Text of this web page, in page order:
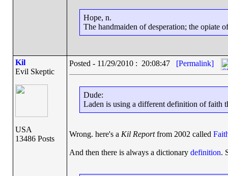
Hope, n.
The handmaiden of desperation; the opiate
Kil
Evil Skeptic
USA
13486 Posts
Posted - 11/29/2010 : 20:08:47 [Permalink]
Dude:
Laden is using a different definition of faith
Wrong. here's a Kil Reportfrom 2002 called
And then there is always a dictionary definition.